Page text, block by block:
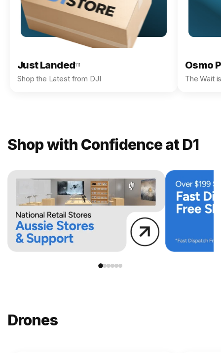
Just Landed111
Shop the Latest from DJI
Osmo
The Wait
Shop with Confidence at D1
Drones